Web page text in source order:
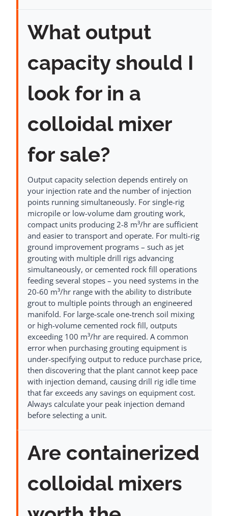
What output
capacity should I
look for in a
colloidal mixer
for sale?
Output capacity selection depends entirely on
your injection rate and the number of injection
points running simultaneously. For single-rig
micropile or low-volume dam grouting work,
compact units producing 2-8 m³/hr are sufficient
and easier to transport and operate. For multi-rig
ground improvement programs – such as jet
grouting with multiple drill rigs advancing
simultaneously, or cemented rock fill operations
feeding several stopes – you need systems in the
20-60 m³/hr range with the ability to distribute
grout to multiple points through an engineered
manifold. For large-scale one-trench soil mixing
or high-volume cemented rock fill, outputs
exceeding 100 m³/hr are required. A common
error when purchasing grouting equipment is
under-specifying output to reduce purchase price,
then discovering that the plant cannot keep pace
with injection demand, causing drill rig idle time
that far exceeds any savings on equipment cost.
Always calculate your peak injection demand
before selecting a unit.
Are containerized
colloidal mixers